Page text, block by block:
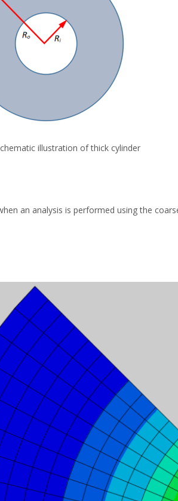
illustration of thick cylinder
an analysis is performed using the